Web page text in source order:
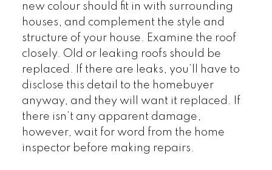
new colour should fit in with surrounding
houses, and complement the style and
structure of your house. Examine the roof
closely. Old or leaking roofs should be
replaced. If there are leaks, you’ll have to
disclose this detail to the homebuyer
anyway, and they will want it replaced. If
there isn’t any apparent damage,
however, wait for word from the home
inspector before making repairs.